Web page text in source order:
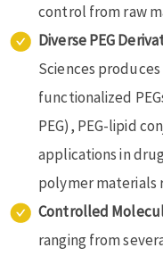
control from raw
Diverse PEG
Sciences
functionalized
PEG), PEG-lipid
applications in
polymer materials
Controlled
ranging from